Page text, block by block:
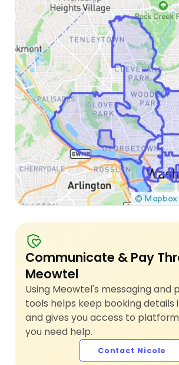
Communicate & Pay
Meowtel
Using Meowtel's messaging and
tools helps keep booking details
and gives you access to
you need help.
Contact Nicole